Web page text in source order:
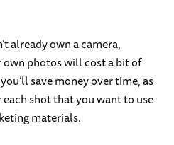
already own a camera,
photos will cost a bit of
save money over time, as
each shot that you want to use
materials.